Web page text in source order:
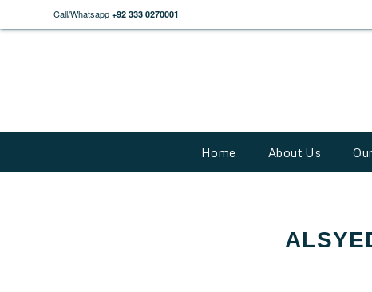
Call/Whatsapp +92 333 0270001
Home About Us